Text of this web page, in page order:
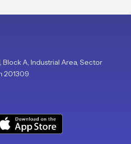
Block A, Industrial Area, Sector
201309